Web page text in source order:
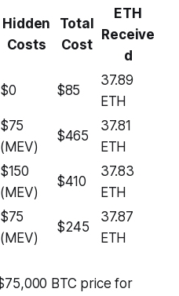
Hidden
Costs
Total
Cost
ETH
Receive
d
$0 $85
37.89
ETH
$75
(MEV)
$465
37.81
ETH
$150
(MEV)
$410
37.83
ETH
$75
(MEV)
$245
37.87
ETH
BTC price for